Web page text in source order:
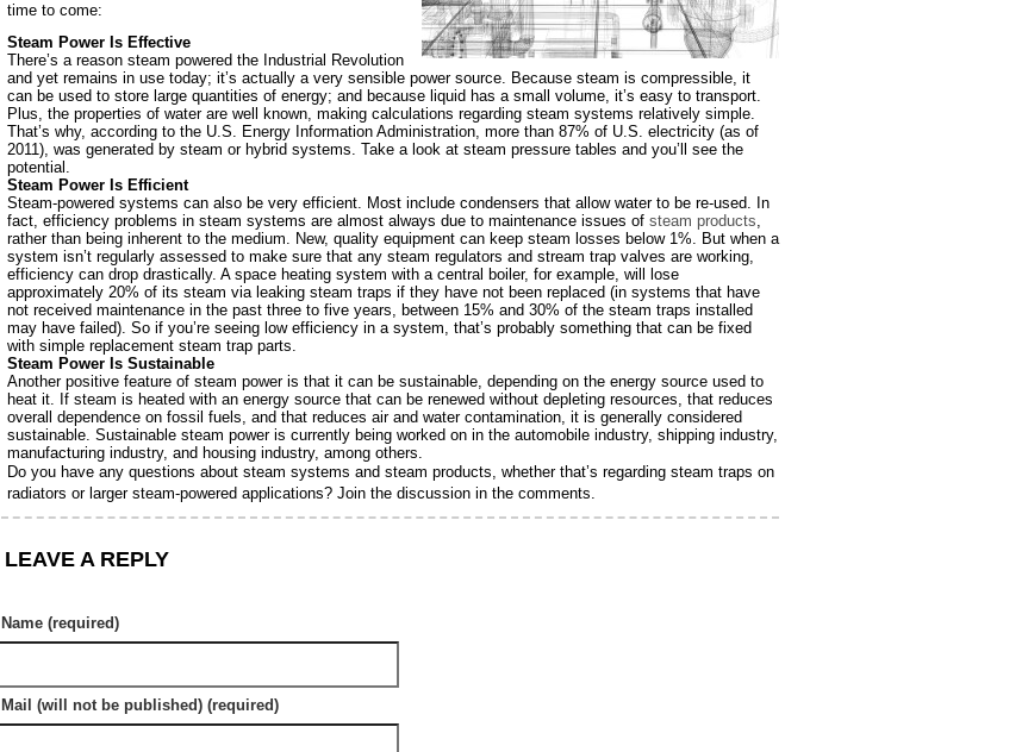
time to come:
Steam Power Is Effective
There’s a reason steam powered the Industrial Revolution
and yet remains in use today; it’s actually a very sensible power source. Because steam is compressible, it
can be used to store large quantities of energy; and because liquid has a small volume, it’s easy to transport.
Plus, the properties of water are well known, making calculations regarding steam systems relatively simple.
That’s why, according to the U.S. Energy Information Administration, more than 87% of U.S. electricity (as of
2011), was generated by steam or hybrid systems. Take a look at steam pressure tables and you’ll see the
potential.
Steam Power Is Efficient
Steam-powered systems can also be very efficient. Most include condensers that allow water to be re-used. In
fact, efficiency problems in steam systems are almost always due to maintenance issues of steam products,
rather than being inherent to the medium. New, quality equipment can keep steam losses below 1%. But when a
system isn’t regularly assessed to make sure that any steam regulators and stream trap valves are working,
efficiency can drop drastically. A space heating system with a central boiler, for example, will lose
approximately 20% of its steam via leaking steam traps if they have not been replaced (in systems that have
not received maintenance in the past three to five years, between 15% and 30% of the steam traps installed
may have failed). So if you’re seeing low efficiency in a system, that’s probably something that can be fixed
with simple replacement steam trap parts.
Steam Power Is Sustainable
Another positive feature of steam power is that it can be sustainable, depending on the energy source used to
heat it. If steam is heated with an energy source that can be renewed without depleting resources, that reduces
overall dependence on fossil fuels, and that reduces air and water contamination, it is generally considered
sustainable. Sustainable steam power is currently being worked on in the automobile industry, shipping industry,
manufacturing industry, and housing industry, among others.
Do you have any questions about steam systems and steam products, whether that’s regarding steam traps on
radiators or larger steam-powered applications? Join the discussion in the comments.
LEAVE A REPLY
Name (required)
Mail (will not be published) (required)